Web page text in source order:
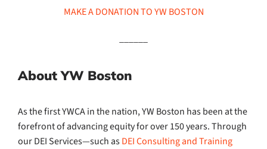
MAKE A DONATION TO YW BOSTON
About YW Boston
As the first YWCA in the nation, YW Boston has been at the
forefront of advancing equity for over 150 years. Through
our DEI Services—such asDEI Consulting and Training